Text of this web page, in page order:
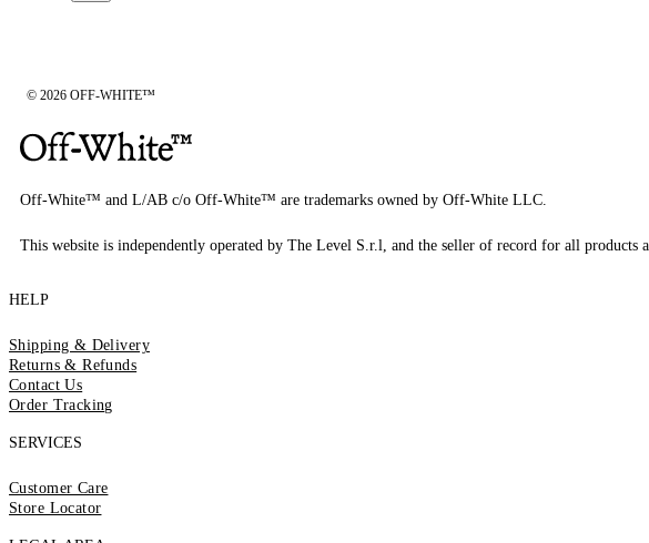
© 2026 OFF-WHITE™
Off-White™ and L/AB c/o Off-White™ are trademarks owned by Off-White LLC.
This website is independently operated by The Level S.r.l, and the seller of record for all products
HELP
Shipping & Delivery
Returns & Refunds
Contact Us
Order Tracking
SERVICES
Customer Care
Store Locator